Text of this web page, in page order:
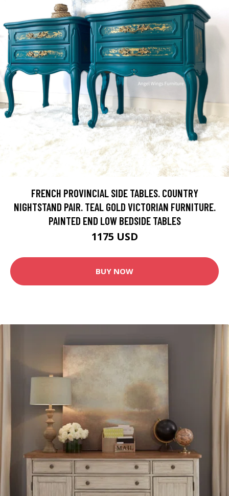
FRENCH PROVINCIAL SIDE TABLES. COUNTRY
NIGHTSTAND PAIR. TEAL GOLD VICTORIAN FURNITURE.
PAINTED END LOW BEDSIDE TABLES
1175 USD
BUY NOW